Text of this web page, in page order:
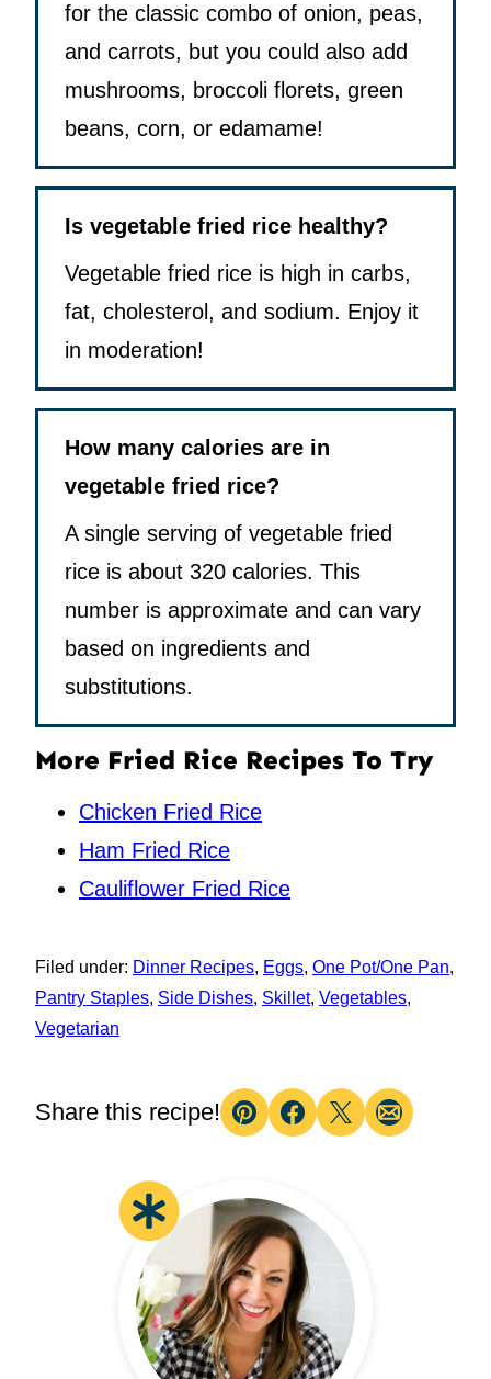
for the classic combo of onion, peas,
and carrots, but you could also add
mushrooms, broccoli florets, green
beans, corn, or edamame!
Is vegetable fried rice healthy?
Vegetable fried rice is high in carbs,
fat, cholesterol, and sodium. Enjoy it
in moderation!
How many calories are in
vegetable fried rice?
A single serving of vegetable fried
rice is about 320 calories. This
number is approximate and can vary
based on ingredients and
substitutions.
More Fried Rice Recipes To Try
Chicken Fried Rice
Ham Fried Rice
Cauliflower Fried Rice
Filed under: Dinner Recipes, Eggs, One Pot/One Pan,
Pantry Staples, Side Dishes, Skillet, Vegetables,
Vegetarian
Share this recipe!
Pin Facebook
TweetEmail